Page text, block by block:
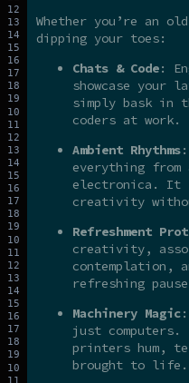
Whether you’re an
dipping your toes:
Chats & Code:
showcase your
simply bask in
coders at work.
Ambient Rhythms
everything from
electronica. It
creativity
Refreshment
creativity,
contemplation,
refreshing
Machinery Magic
just computers.
printers hum,
brought to life.